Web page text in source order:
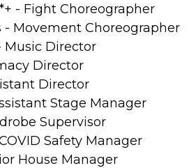
- Fight Choreographer
- Movement Choreographer
Music Director
Director
Director
Stage Manager
Supervisor
Safety Manager
House Manager